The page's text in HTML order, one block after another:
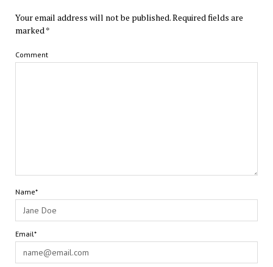
Your email address will not be published.Required fields are
marked*
Comment
Name*
Email*